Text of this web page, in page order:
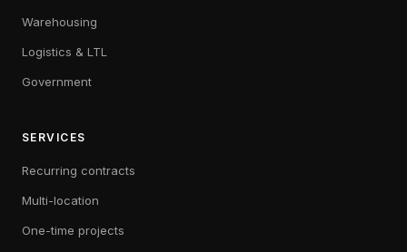
Warehousing
Logistics & LTL
Government
SERVICES
Recurring contracts
Multi-location
One-time projects